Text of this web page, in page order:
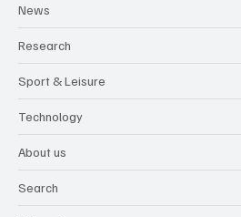
News
Research
Sport & Leisure
Technology
About us
Search